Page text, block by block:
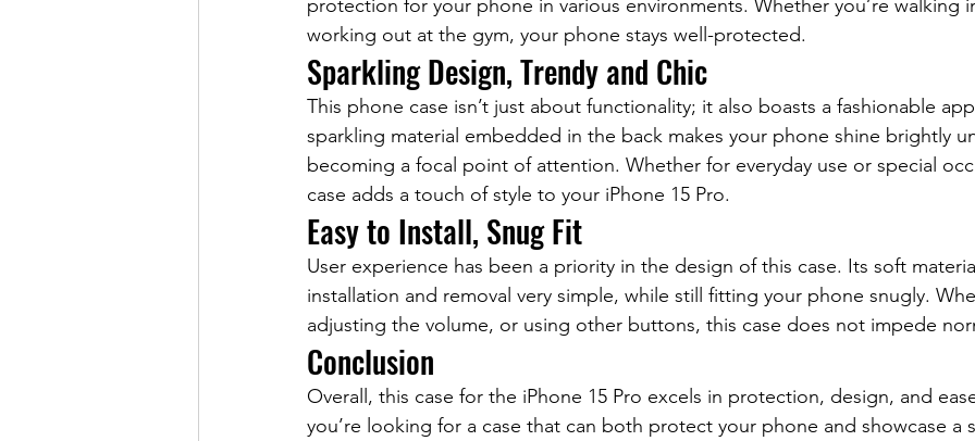
protection for your phone in various environments. Whether you’re walking
working out at the gym, your phone stays well-protected.
Sparkling Design, Trendy and Chic
This phone case isn’t just about functionality; it also boasts a fashionable
sparkling material embedded in the back makes your phone shine brightly
becoming a focal point of attention. Whether for everyday use or special
case adds a touch of style to your iPhone 15 Pro.
Easy to Install, Snug Fit
User experience has been a priority in the design of this case. Its soft
installation and removal very simple, while still fitting your phone snugly.
adjusting the volume, or using other buttons, this case does not impede
Conclusion
Overall, this case for the iPhone 15 Pro excels in protection, design, and
you’re looking for a case that can both protect your phone and showcase a